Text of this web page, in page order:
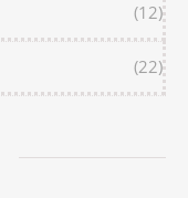
(12)
(22)